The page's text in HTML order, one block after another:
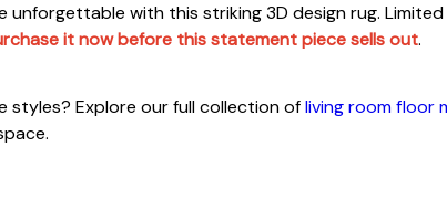
unforgettable with this striking 3D design rug.
it now before this statement piece sells out.
styles? Explore our full collection ofliving room floor